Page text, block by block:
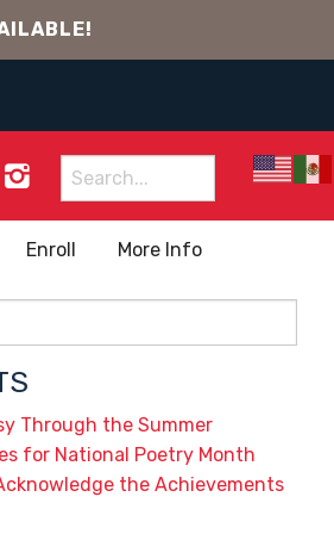
Search
for:
Enroll More Info
Through the Summer
for National Poetry Month
the Achievements